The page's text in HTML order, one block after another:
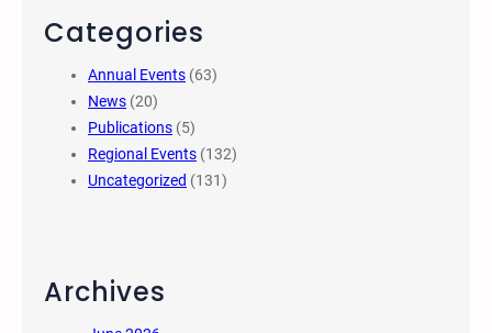
Categories
Annual Events (63)
News (20)
Publications (5)
Regional Events (132)
Uncategorized (131)
Archives